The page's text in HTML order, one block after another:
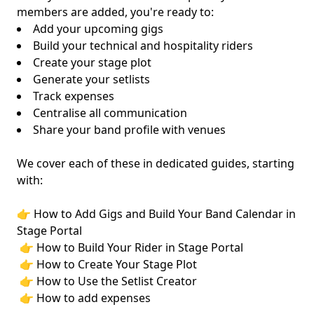
members are added, you're ready to:
Add your upcoming gigs
Build your technical and hospitality riders
Create your stage plot
Generate your setlists
Track expenses
Centralise all communication
Share your band profile with venues
We cover each of these in dedicated guides, starting
with:
👉 How to Add Gigs and Build Your Band Calendar in
Stage Portal
👉 How to Build Your Rider in Stage Portal
👉 How to Create Your Stage Plot
👉 How to Use the Setlist Creator
👉 How to add expenses